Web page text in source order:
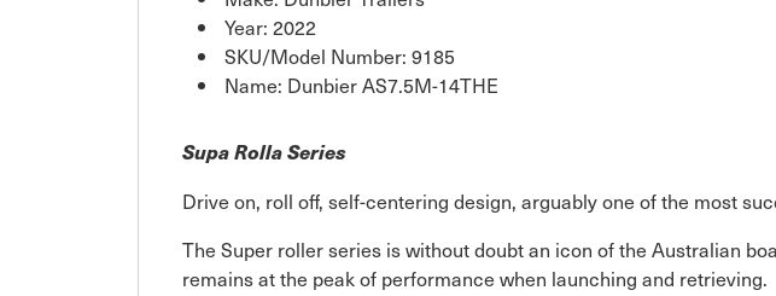
Year: 2022
SKU/Model Number: 9185
Name: Dunbier AS7.5M-14THE
Supa Rolla Series
Drive on, roll off, self-centering design, arguably one of the most
The Super roller series is without doubt an icon of the Australian
remains at the peak of performance when launching and retrieving.